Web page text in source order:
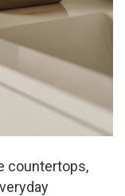
countertops,